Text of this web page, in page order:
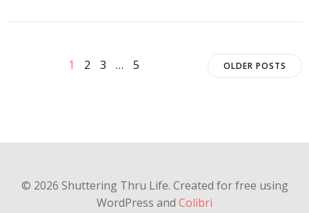
Posts
Page
1 Page
2 Page
3 … Page
5
Posts
OLDER POSTS
© 2026 Shuttering Thru Life. Created for free using
WordPress and Colibri